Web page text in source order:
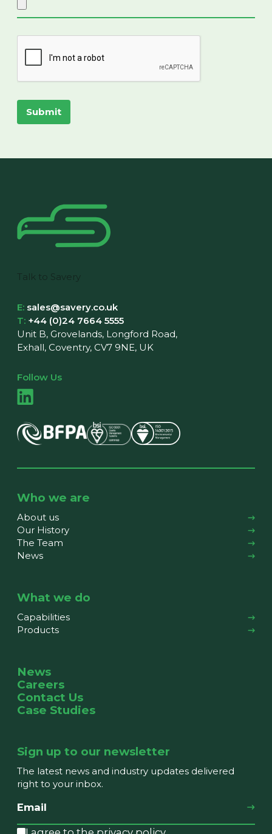
Submit
Talk to Savery
E: sales@savery.co.uk
T: +44 (0)24 7664 5555
Unit B, Grovelands, Longford Road,
Exhall, Coventry, CV7 9NE, UK
Follow Us
Who we are
About us
Our History
The Team
News
What we do
Capabilities
Products
News
Careers
Contact Us
Case Studies
Sign up to our newsletter
The latest news and industry updates delivered
right to your inbox.